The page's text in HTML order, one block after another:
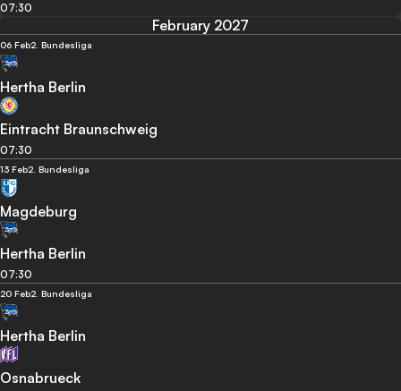
07:30
February 2027
06 Feb2. Bundesliga
Hertha Berlin
Eintracht Braunschweig
07:30
13 Feb2. Bundesliga
Magdeburg
Hertha Berlin
07:30
20 Feb2. Bundesliga
Hertha Berlin
Osnabrueck